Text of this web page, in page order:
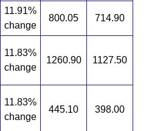
11.91%
change
800.05 714.90
11.83%
change
1260.90 1127.50
11.83%
change
445.10 398.00